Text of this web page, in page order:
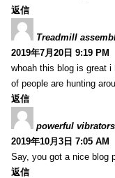
返信
Treadmill
2019年7月20日 9:19 PM
whoah this blog is great
of people are hunting
返信
powerful vibrators
2019年10月3日 7:05 AM
Say, you got a nice blog
返信